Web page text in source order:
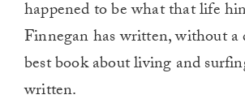
happened to be what that life
Finnegan has written, without a
best book about living and
written.